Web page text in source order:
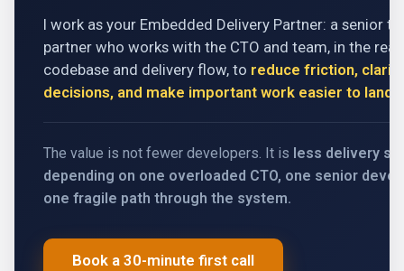
I work as your Embedded Delivery Partner: a senior
partner who works with the CTO and team, in the real
codebase and delivery flow, to reduce friction, clarify
decisions, and make important work easier to land
The value is not fewer developers. It is less delivery
depending on one overloaded CTO, one senior
one fragile path through the system.
Book a 30-minute first call